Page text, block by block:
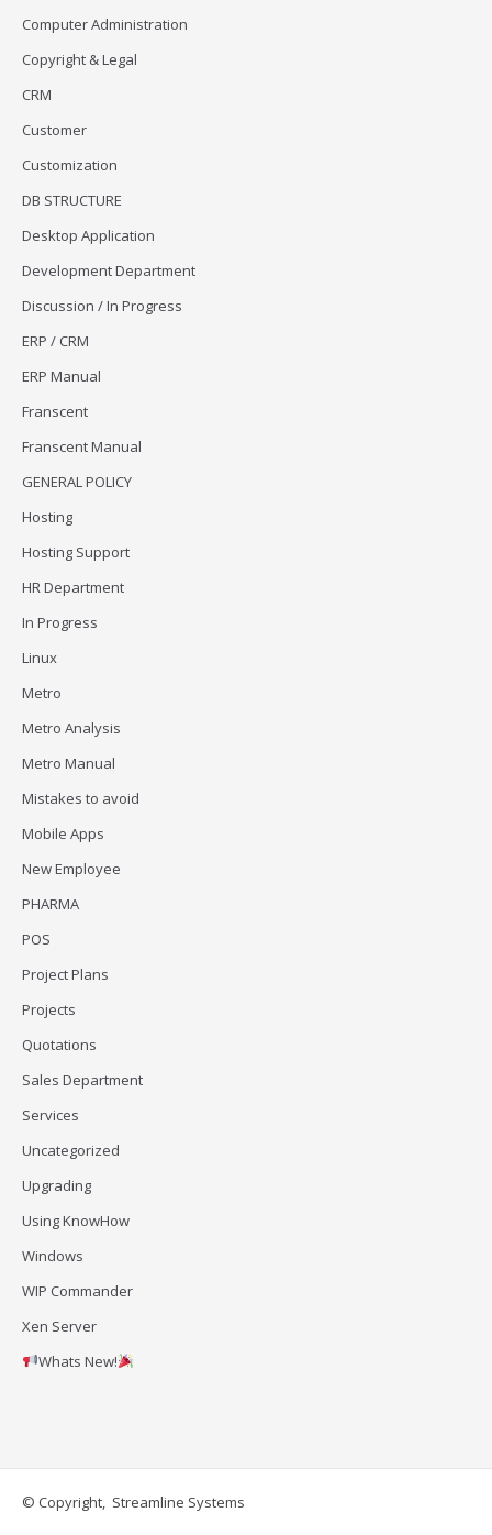
Computer Administration
Copyright & Legal
CRM
Customer
Customization
DB STRUCTURE
Desktop Application
Development Department
Discussion / In Progress
ERP / CRM
ERP Manual
Franscent
Franscent Manual
GENERAL POLICY
Hosting
Hosting Support
HR Department
In Progress
Linux
Metro
Metro Analysis
Metro Manual
Mistakes to avoid
Mobile Apps
New Employee
PHARMA
POS
Project Plans
Projects
Quotations
Sales Department
Services
Uncategorized
Upgrading
Using KnowHow
Windows
WIP Commander
Xen Server
Whats New!
© Copyright, Streamline Systems